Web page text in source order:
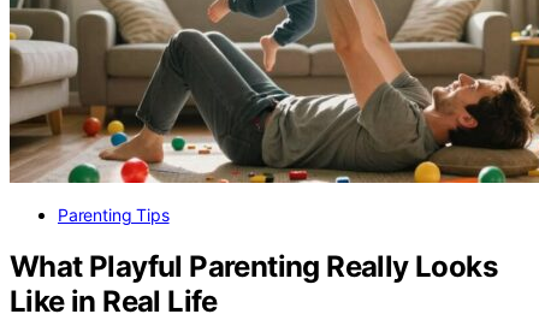
Parenting Tips
What Playful Parenting Really Looks
Like in Real Life